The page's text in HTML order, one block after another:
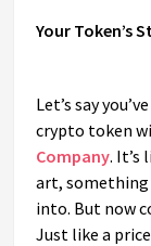
Your Token’s
Let’s say
crypto token
Company. It’s
art, something
into. But now
Just like a